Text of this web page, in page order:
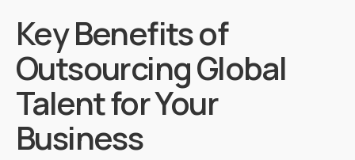
Key Benefits of
Outsourcing Global
Talent for Your
Business